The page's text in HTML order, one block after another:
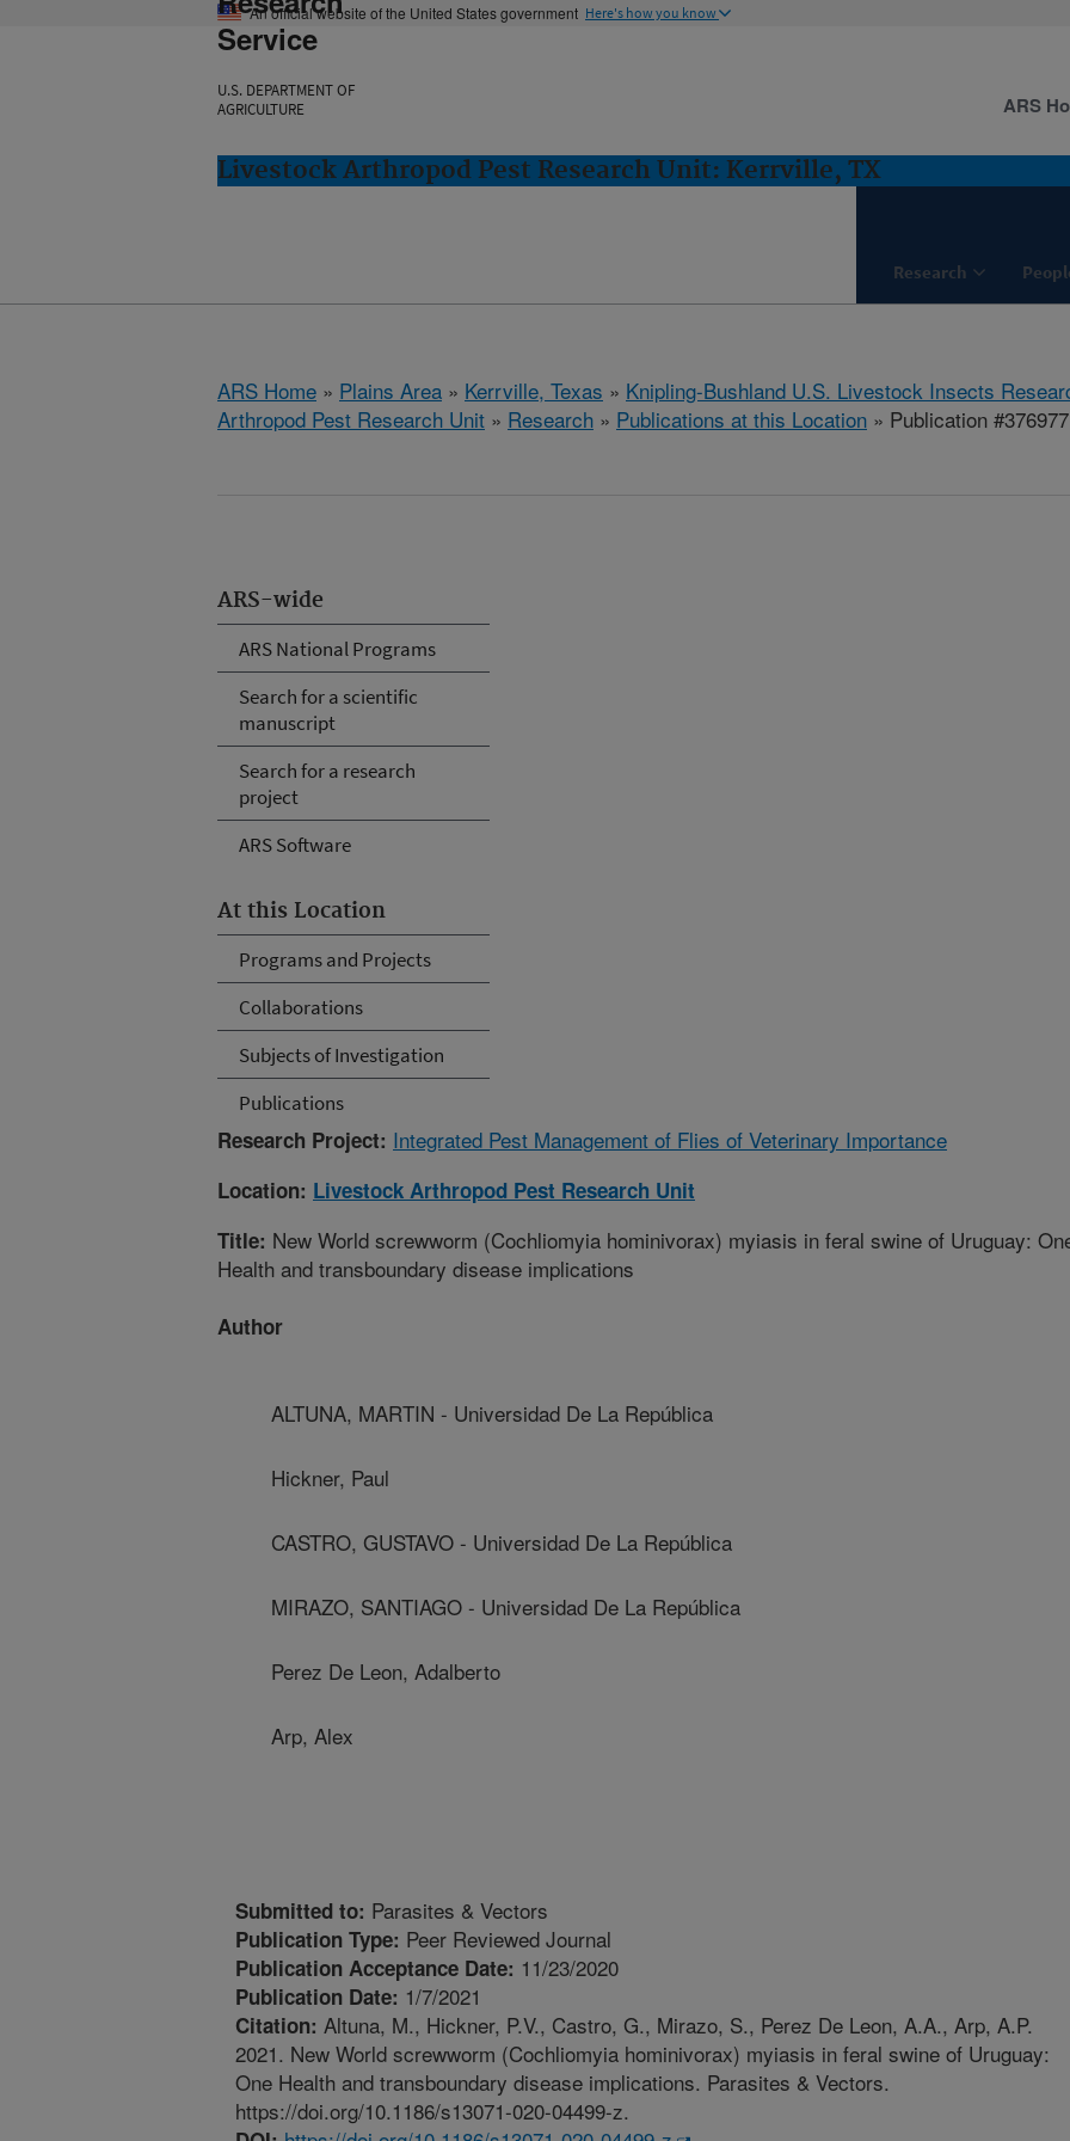
An official website of the United States government Here's how you know
Service
U.S. DEPARTMENT OF
AGRICULTURE
Livestock Arthropod Pest Research Unit: Kerrville, TX
Research
ARS
ARS Home » Plains Area » Kerrville, Texas » Knipling-Bushland U.S. Livestock Insects
Arthropod Pest Research Unit » Research » Publications at this Location » Publication #376977
ARS-wide
ARS National Programs
Search for a scientific
manuscript
Search for a research
project
ARS Software
At this Location
Programs and Projects
Collaborations
Subjects of Investigation
Publications
Research Project: Integrated Pest Management of Flies of Veterinary Importance
Location: Livestock Arthropod Pest Research Unit
Title: New World screwworm (Cochliomyia hominivorax) myiasis in feral swine of Uruguay:
Health and transboundary disease implications
Author
ALTUNA, MARTIN - Universidad De La República
Hickner, Paul
CASTRO, GUSTAVO - Universidad De La República
MIRAZO, SANTIAGO - Universidad De La República
Perez De Leon, Adalberto
Arp, Alex
Submitted to: Parasites & Vectors
Publication Type: Peer Reviewed Journal
Publication Acceptance Date: 11/23/2020
Publication Date: 1/7/2021
Citation: Altuna, M., Hickner, P.V., Castro, G., Mirazo, S., Perez De Leon, A.A., Arp, A.P.
2021. New World screwworm (Cochliomyia hominivorax) myiasis in feral swine of Uruguay:
One Health and transboundary disease implications. Parasites & Vectors.
https://doi.org/10.1186/s13071-020-04499-z.